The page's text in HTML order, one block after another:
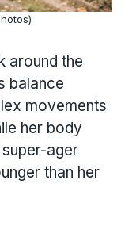
around the
balance
movements
her body
ager
than her